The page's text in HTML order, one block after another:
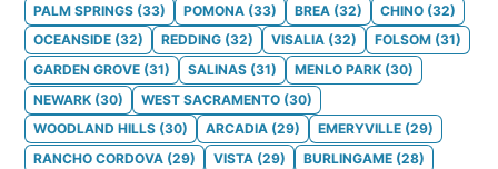
PALM SPRINGS (33) POMONA (33) BREA (32) CHINO (32)
OCEANSIDE (32) REDDING (32) VISALIA (32) FOLSOM (31)
GARDEN GROVE (31) SALINAS (31) MENLO PARK (30)
NEWARK (30) WEST SACRAMENTO (30)
WOODLAND HILLS (30) ARCADIA (29) EMERYVILLE (29)
RANCHO CORDOVA (29) VISTA (29) BURLINGAME (28)